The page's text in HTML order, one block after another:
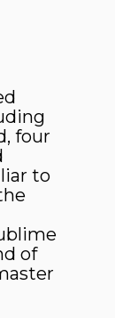
four
to
of